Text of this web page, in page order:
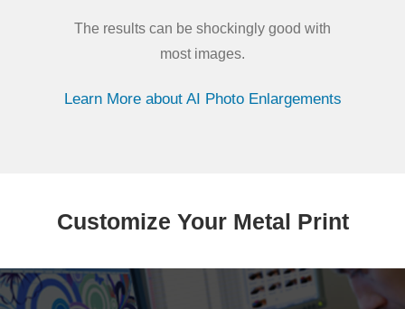
The results can be shockingly good with
most images.
Learn More about AI Photo Enlargements
Customize Your Metal Print